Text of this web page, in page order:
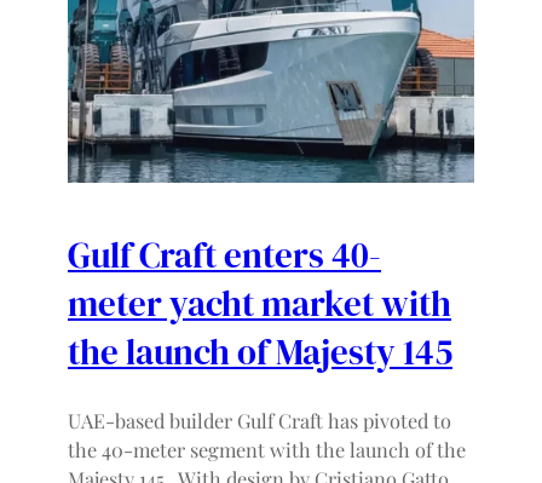
Gulf Craft enters 40-
meter yacht market with
the launch of Majesty 145
UAE-based builder Gulf Craft has pivoted to
the 40-meter segment with the launch of the